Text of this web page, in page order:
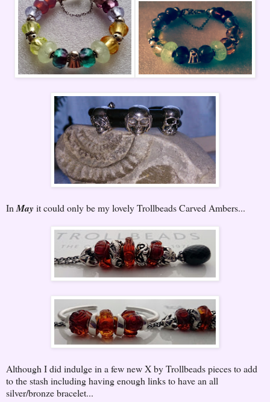
In May it could only be my lovely Trollbeads Carved Ambers...
Although I did indulge in a few new X by Trollbeads pieces to add
to the stash including having enough links to have an all
silver/bronze bracelet...